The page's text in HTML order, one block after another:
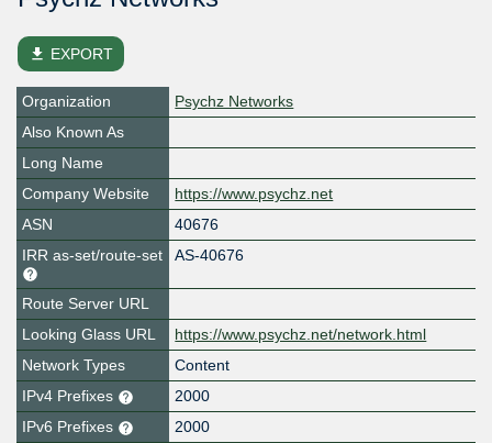
file_download EXPORT
Organization
Psychz Networks
Also Known As
Long Name
Company Website
https://www.psychz.net
ASN
40676
IRR as-set/route-set
AS-40676
Route Server URL
Looking Glass URL
https://www.psychz.net/network.html
Network Types
Content
IPv4 Prefixes
2000
IPv6 Prefixes
2000